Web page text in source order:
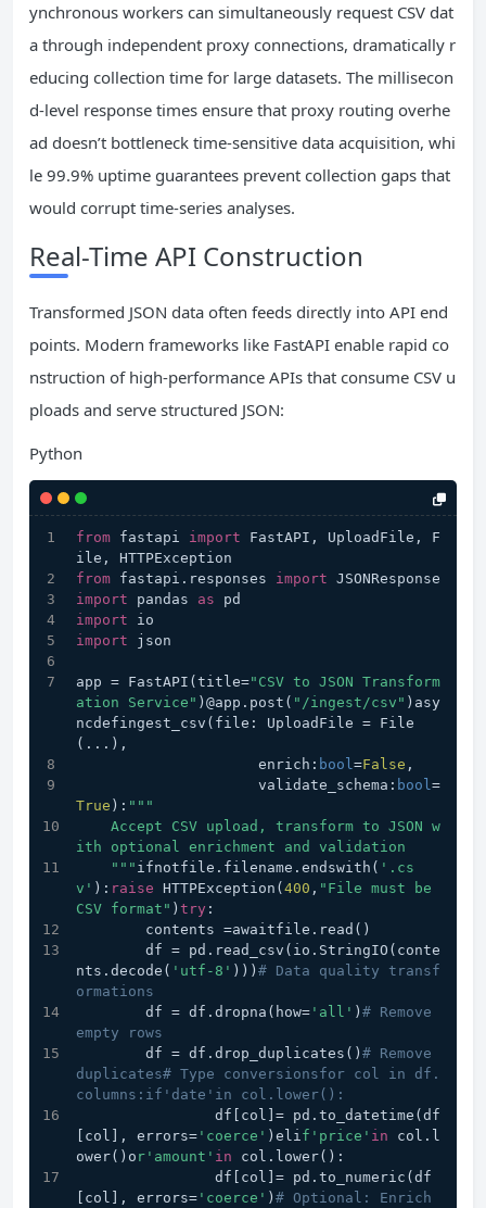
ynchronous workers can simultaneously request CSV dat
a through independent proxy connections, dramatically r
educing collection time for large datasets. The millisecon
d-level response times ensure that proxy routing overhe
ad doesn’t bottleneck time-sensitive data acquisition, whi
le 99.9% uptime guarantees prevent collection gaps that
would corrupt time-series analyses.
Real-Time API Construction
Transformed JSON data often feeds directly into API end
points. Modern frameworks like FastAPI enable rapid co
nstruction of high-performance APIs that consume CSV u
ploads and serve structured JSON:
Python
from fastapi import FastAPI, UploadFile, F
ile, HTTPException
from fastapi.responses import JSONResponse
import pandas as pd
import io
import json
app = FastAPI(title="CSV to JSON Transform
ation Service" )@app.post( "/ingest/csv" )asy
ncdefingest_csv(file: UploadFile = File
(...),
                     enrich:
bool=False ,
                     validate_schema:
bool=
True ): """
ith optional enrichment and validation
    """
ifnotfile.filename.endswith( '.cs
v' ): raise HTTPException( 400 , "File must be
CSV format" ) try :
        contents =awaitfile.read()
nts.decode( 'utf-8' ))) # Data quality transf
ormations
        df = df.dropna(how=
'all' ) # Remove
empty rows
        df = df.drop_duplicates()
# Remove
duplicates# Type conversionsfor col in df.
columns:if'date'in col.lower():
[col], errors= 'coerce' )elif'price' in col.l
ower()o r'amount' in col.lower():
[col], errors= 'coerce' ) # Optional: Enrich